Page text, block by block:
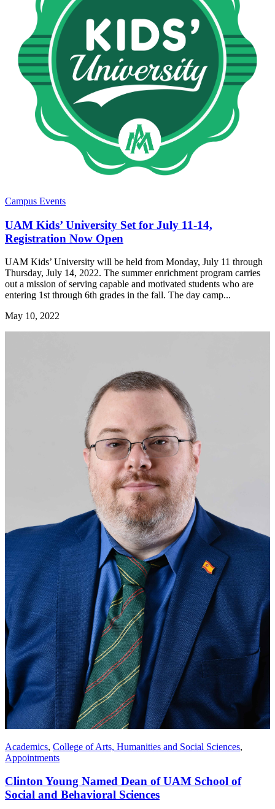
Campus Events
UAM Kids’ University Set for July 11-14,
Registration Now Open
UAM Kids’ University will be held from Monday, July 11 through
Thursday, July 14, 2022. The summer enrichment program carries
out a mission of serving capable and motivated students who are
entering 1st through 6th grades in the fall. The day camp...
May 10, 2022
Academics, College of Arts, Humanities and Social Sciences,
Appointments
Clinton Young Named Dean of UAM School of
Social and Behavioral Sciences